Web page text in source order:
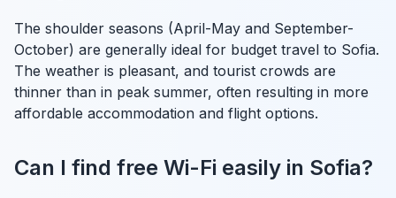
The shoulder seasons (April-May and September-
October) are generally ideal for budget travel to Sofia.
The weather is pleasant, and tourist crowds are
thinner than in peak summer, often resulting in more
affordable accommodation and flight options.
Can I find free Wi-Fi easily in Sofia?